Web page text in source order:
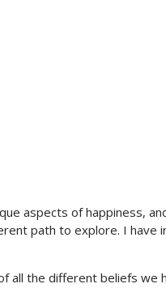
aspects of happiness,
path to explore. I have
all the different beliefs we